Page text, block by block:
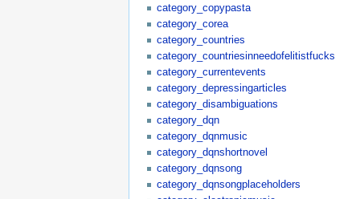
category_copypasta
category_corea
category_countries
category_countriesinneedofelitistfucks
category_currentevents
category_depressingarticles
category_disambiguations
category_dqn
category_dqnmusic
category_dqnshortnovel
category_dqnsong
category_dqnsongplaceholders